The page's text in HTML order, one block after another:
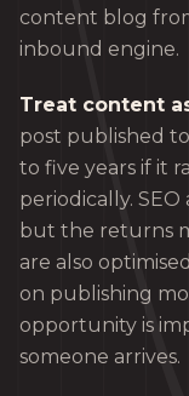
content blog
inbound engine.
Treat content
post published
to five years if it
periodically.
but the returns
are also
on publishing
opportunity is
someone arrives.